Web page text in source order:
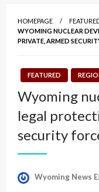
HOMEPAGE
WYOMING NUCLEAR
PRIVATE, ARMED
FEATURED
Wyoming
legal
security
Wyoming News